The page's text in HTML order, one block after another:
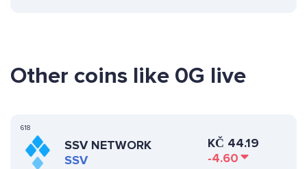
Other coins like 0G live
618
SSV NETWORK
SSV
KČ 44.19
-4.60